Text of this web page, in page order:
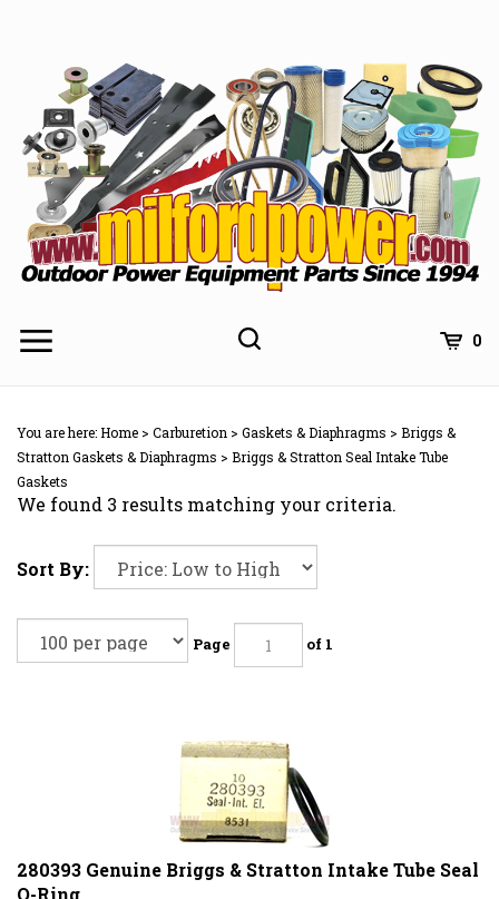
0
You are here:Home > Carburetion > Gaskets & Diaphragms > Briggs &
Stratton Gaskets & Diaphragms > Briggs & Stratton Seal Intake Tube
Gaskets
We found 3 results matching your criteria.
Sort By:
Page of 1
280393 Genuine Briggs & Stratton Intake Tube Seal
O-Ring